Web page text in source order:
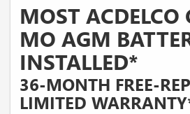
MOST ACDELCO
MO AGM
INSTALLED*
36-MONTH FREE-
LIMITED